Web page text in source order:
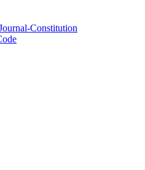
Constitution